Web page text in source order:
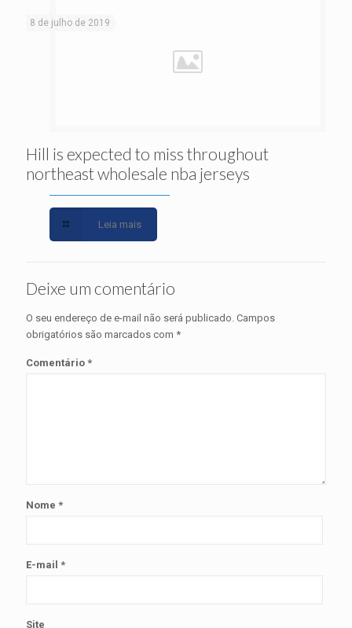
8 de julho de 2019
Hill is expected to miss throughout
northeast wholesale nba jerseys
Leia mais
Deixe um comentário
O seu endereço de e-mail não será publicado. Campos
obrigatórios são marcados com *
Comentário *
Nome *
E-mail *
Site